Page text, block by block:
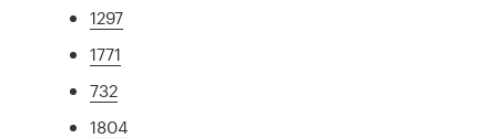
1297
1771
732
1804